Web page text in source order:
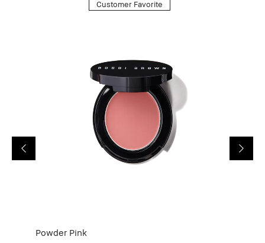
Customer Favorite
Powder Pink